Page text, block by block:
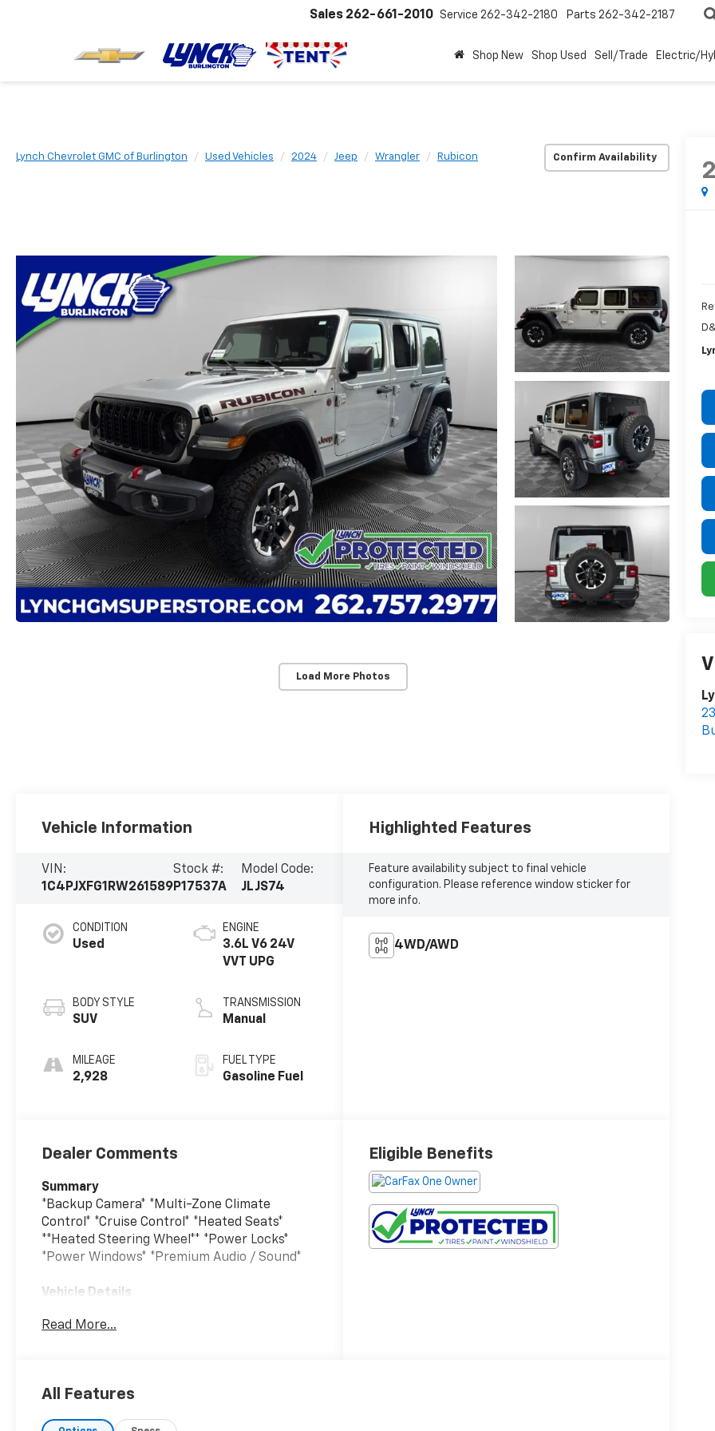
Sales 262-661-2010 Service 262-342-2180 Parts 262-342-2187
Shop New Shop Used Sell/Trade Electric/
Lynch Chevrolet GMC of Burlington Used Vehicles 2024 Jeep Wrangler Rubicon Confirm Availability
Load More Photos
Vehicle Information
VIN:
1C4PJXFG1RW261589
Stock #:
P17537A
Model Code:
JLJS74
CONDITION
Used
BODY STYLE
SUV
MILEAGE
2,928
ENGINE
3.6L V6 24V
VVT UPG
TRANSMISSION
Manual
FUEL TYPE
Gasoline Fuel
Highlighted Features
Feature availability subject to final vehicle
configuration. Please reference window sticker for
more info.
4WD/AWD
Dealer Comments
Summary
*Backup Camera* *Multi-Zone Climate
Control* *Cruise Control* *Heated Seats*
**Heated Steering Wheel** *Power Locks*
*Power Windows* *Premium Audio / Sound*
Vehicle Details
Wrangler Rubicon, a rugged icon ready for
with the capability Jeep Wrangler drivers
crave. Powered by a proven V6 3.6L gasoline
Read More...
Eligible Benefits
All Features